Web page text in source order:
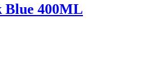
Blue 400ML